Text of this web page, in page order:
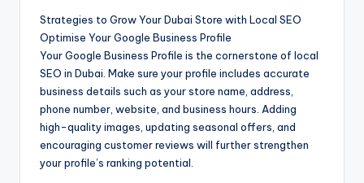
Strategies to Grow Your Dubai Store with Local SEO
Optimise Your Google Business Profile
Your Google Business Profile is the cornerstone of local
SEO in Dubai. Make sure your profile includes accurate
business details such as your store name, address,
phone number, website, and business hours. Adding
high-quality images, updating seasonal offers, and
encouraging customer reviews will further strengthen
your profile’s ranking potential.